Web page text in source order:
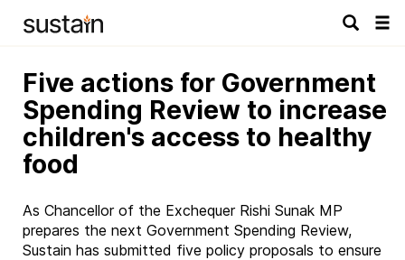
Five actions for Government
Spending Review to increase
children's access to healthy
food
As Chancellor of the Exchequer Rishi Sunak MP
prepares the next Government Spending Review,
Sustain has submitted five policy proposals to ensure